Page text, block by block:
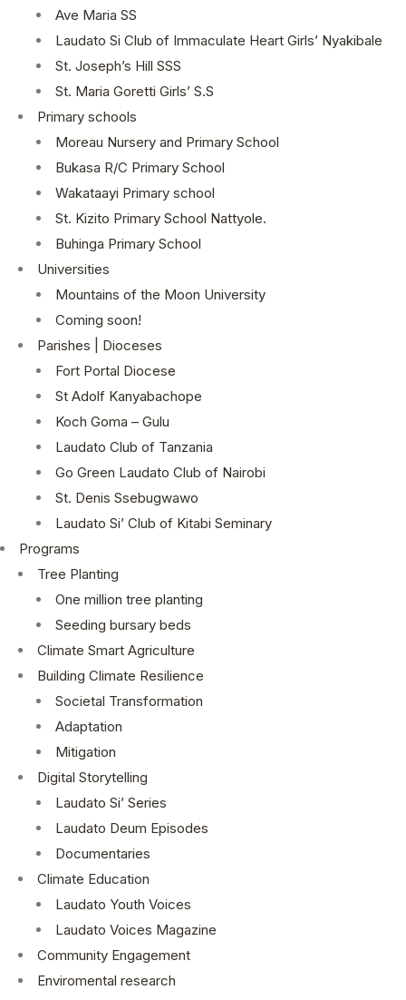
Ave Maria SS
Laudato Si Club of Immaculate Heart Girls’ Nyakibale
St. Joseph’s Hill SSS
St. Maria Goretti Girls’ S.S
Primary schools
Moreau Nursery and Primary School
Bukasa R/C Primary School
Wakataayi Primary school
St. Kizito Primary School Nattyole.
Buhinga Primary School
Universities
Mountains of the Moon University
Coming soon!
Parishes | Dioceses
Fort Portal Diocese
St Adolf Kanyabachope
Koch Goma – Gulu
Laudato Club of Tanzania
Go Green Laudato Club of Nairobi
St. Denis Ssebugwawo
Laudato Si’ Club of Kitabi Seminary
Programs
Tree Planting
One million tree planting
Seeding bursary beds
Climate Smart Agriculture
Building Climate Resilience
Societal Transformation
Adaptation
Mitigation
Digital Storytelling
Laudato Si’ Series
Laudato Deum Episodes
Documentaries
Climate Education
Laudato Youth Voices
Laudato Voices Magazine
Community Engagement
Enviromental research